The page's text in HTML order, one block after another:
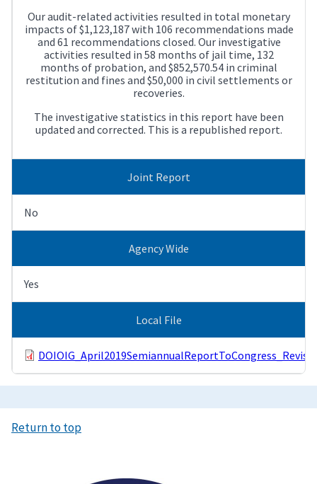
Our audit-related activities resulted in total monetary
impacts of $1,123,187 with 106 recommendations made
and 61 recommendations closed. Our investigative
activities resulted in 58 months of jail time, 132
months of probation, and $852,570.54 in criminal
restitution and fines and $50,000 in civil settlements or
recoveries.
The investigative statistics in this report have been
updated and corrected. This is a republished report.
Joint Report
No
Agency Wide
Yes
Local File
Return to top